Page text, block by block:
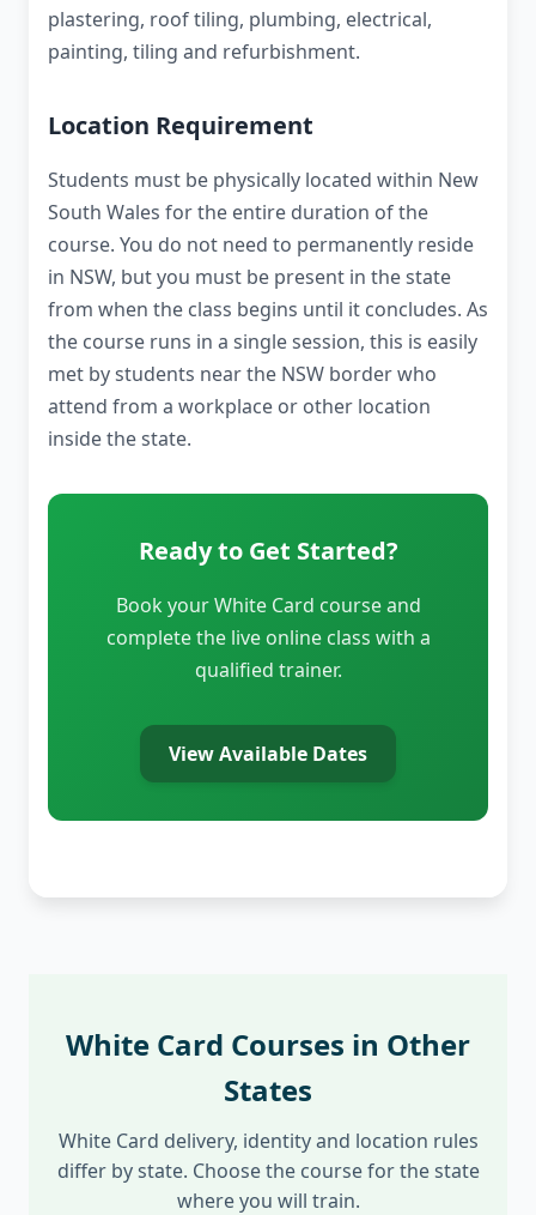
plastering, roof tiling, plumbing, electrical,
painting, tiling and refurbishment.
Location Requirement
Students must be physically located within New
South Wales for the entire duration of the
course. You do not need to permanently reside
in NSW, but you must be present in the state
from when the class begins until it concludes. As
the course runs in a single session, this is easily
met by students near the NSW border who
attend from a workplace or other location
inside the state.
Ready to Get Started?
Book your White Card course and
complete the live online class with a
qualified trainer.
View Available Dates
White Card Courses in Other
States
White Card delivery, identity and location rules
differ by state. Choose the course for the state
where you will train.